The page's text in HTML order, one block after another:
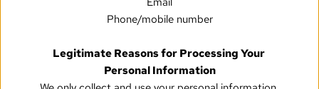
Phone/mobile number
Legitimate Reasons for Processing Your
Personal Information